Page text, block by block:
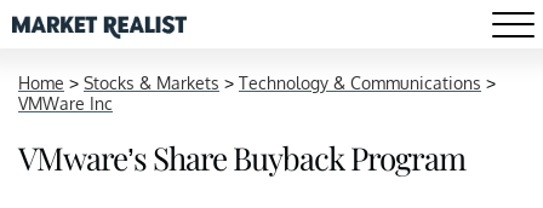
Home > Stocks & Markets > Technology & Communications >
VMWare Inc
VMware’s Share Buyback Program